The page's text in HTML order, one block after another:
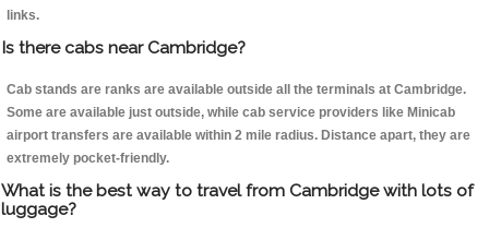
links.
Is there cabs near Cambridge?
Cab stands are ranks are available outside all the terminals at Cambridge.
Some are available just outside, while cab service providers like Minicab
airport transfers are available within 2 mile radius. Distance apart, they are
extremely pocket-friendly.
What is the best way to travel from Cambridge with lots of
luggage?